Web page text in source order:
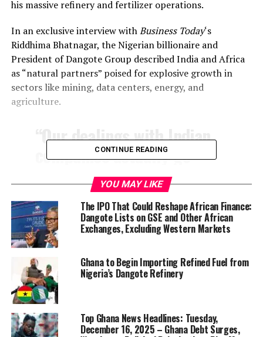
his massive refinery and fertilizer operations.
In an exclusive interview withBusiness Today‘s
Riddhima Bhatnagar, the Nigerian billionaire and
President of Dangote Group described India and Africa
as “natural partners” poised for explosive growth in
sectors like mining, data centers, energy, and
agriculture.
“Our dealings with Indian
companies actually go
back to 2003,” Dangote
said, crediting firms like
Engineers India Ltd. (EIL)
for their pivotal role in his
cement expansion and now
mega-refinery projects.
The existing Dangote Refinery already sourced more
than $2.5 billion in equipment from India, involving
CONTINUE READING
YOU MAY LIKE
The IPO That Could Reshape African Finance:
Dangote Lists on GSE and Other African
Exchanges, Excluding Western Markets
Ghana to Begin Importing Refined Fuel from
Nigeria’s Dangote Refinery
Top Ghana News Headlines: Tuesday,
December 16, 2025 – Ghana Debt Surges,